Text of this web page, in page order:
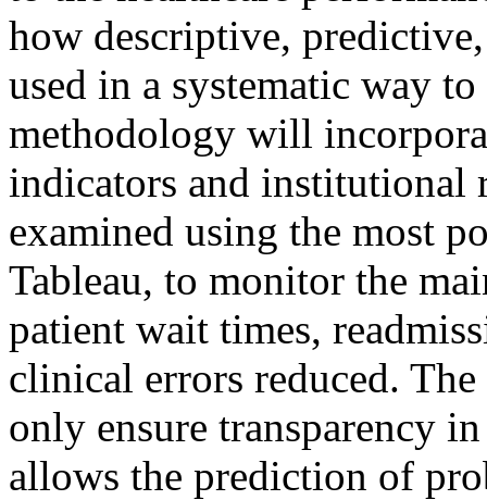
how descriptive,
used in a systematic way
methodology will
indicators and institutional
examined using the most
Tableau, to monitor the
patient wait times,
clinical errors reduced.
only ensure transparency
allows the prediction of